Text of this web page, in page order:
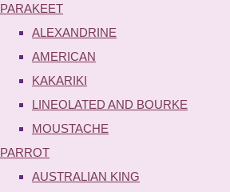
PARAKEET
ALEXANDRINE
AMERICAN
KAKARIKI
LINEOLATED AND BOURKE
MOUSTACHE
PARROT
AUSTRALIAN KING